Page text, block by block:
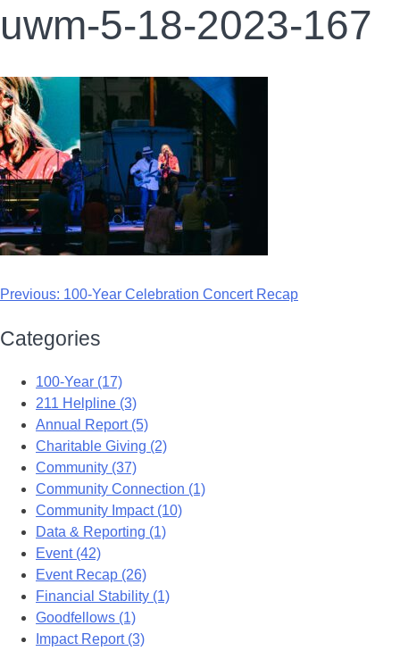
uwm-5-18-2023-167
Previous: 100-Year Celebration Concert Recap
Categories
100-Year (17)
211 Helpline (3)
Annual Report (5)
Charitable Giving (2)
Community (37)
Community Connection (1)
Community Impact (10)
Data & Reporting (1)
Event (42)
Event Recap (26)
Financial Stability (1)
Goodfellows (1)
Impact Report (3)